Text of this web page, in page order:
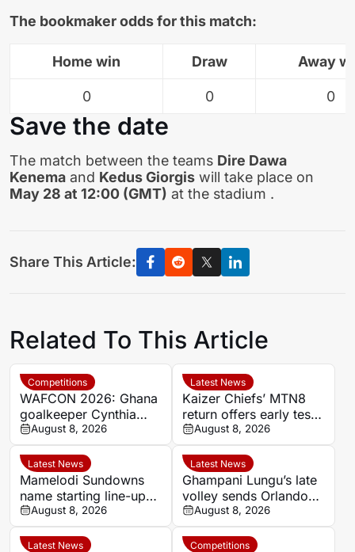
The bookmaker odds for this match:
Home win Draw Away
0 0 0
Save the date
The match between the teams Dire Dawa
Kenema and Kedus Giorgis will take place on
May 28 at 12:00 (GMT) at the stadium .
Share This Article:
Related To This Article
Competitions
WAFCON 2026: Ghana
goalkeeper Cynthia
Konlan reveals Black
Queens’ eagerness for
World Cup ticket
August 8, 2026
Latest News
Kaizer Chiefs’ MTN8
return offers early test
of South African elite
status
August 8, 2026
Latest News
Mamelodi Sundowns
name starting line-up
for MTN8 opener
against Polokwane City
August 8, 2026
Latest News
Ghampani Lungu’s late
volley sends Orlando
Pirates into MTN8
semi-finals
August 8, 2026
Latest News Competitions